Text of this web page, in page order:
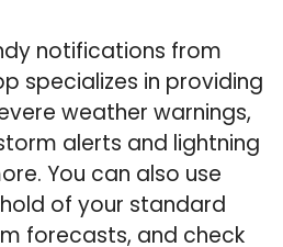
notifications from
specializes in providing
weather warnings,
alerts and lightning
You can also use
of your standard
forecasts, and check